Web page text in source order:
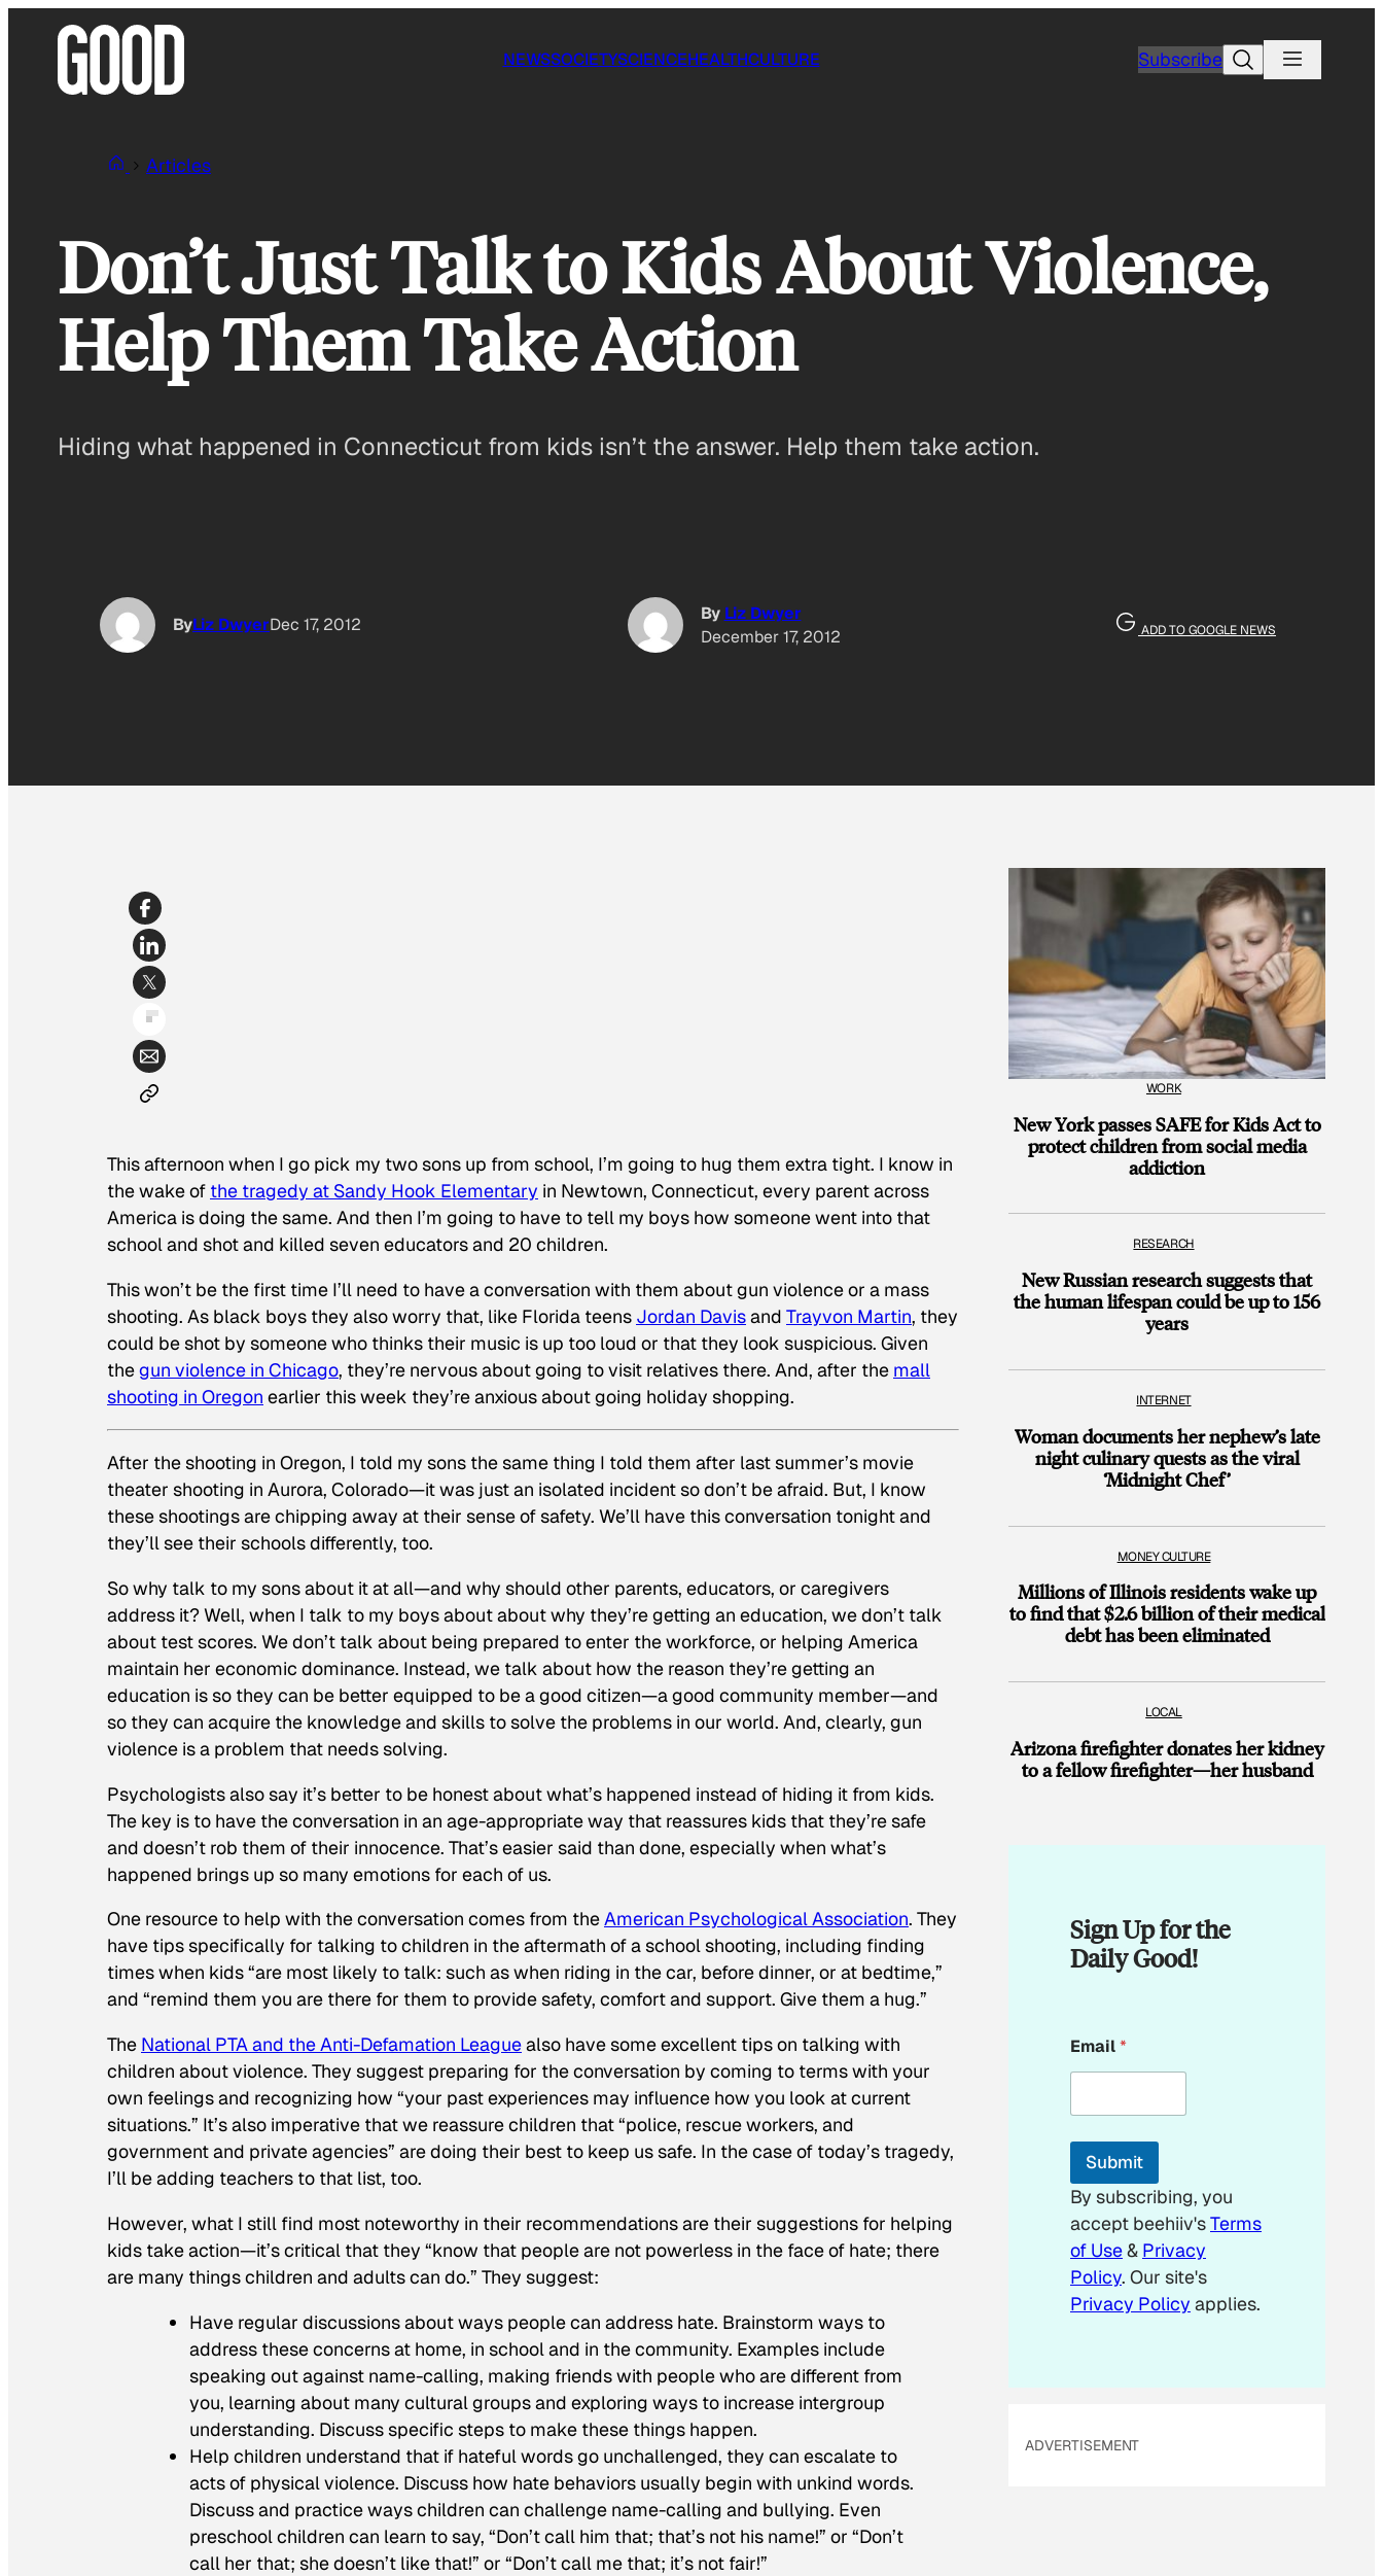
NEWSSOCIETYSCIENCEHEALTHCULTURE SubscribeSearch
Articles
Don’t Just Talk to Kids About Violence,
Help Them Take Action
Hiding what happened in Connecticut from kids isn’t the answer. Help them take action.
ByLiz DwyerDec 17, 2012
By Liz Dwyer
December 17, 2012
ADD TO GOOGLE NEWS
This afternoon when I go pick my two sons up from school, I’m going to hug them extra tight. I know in
the wake of the tragedy at Sandy Hook Elementary in Newtown, Connecticut, every parent across
America is doing the same. And then I’m going to have to tell my boys how someone went into that
school and shot and killed seven educators and 20 children.
This won’t be the first time I’ll need to have a conversation with them about gun violence or a mass
shooting. As black boys they also worry that, like Florida teens Jordan Davisand Trayvon Martin, they
could be shot by someone who thinks their music is up too loud or that they look suspicious. Given
thegun violence in Chicago, they’re nervous about going to visit relatives there. And, after the mall
shooting in Oregon earlier this week they’re anxious about going holiday shopping.
After the shooting in Oregon, I told my sons the same thing I told them after last summer’s movie
theater shooting in Aurora, Colorado—it was just an isolated incident so don’t be afraid. But, I know
these shootings are chipping away at their sense of safety. We’ll have this conversation tonight and
they’ll see their schools differently, too.
So why talk to my sons about it at all—and why should other parents, educators, or caregivers
address it? Well, when I talk to my boys about about why they’re getting an education, we don’t talk
about test scores. We don’t talk about being prepared to enter the workforce, or helping America
maintain her economic dominance. Instead, we talk about how the reason they’re getting an
education is so they can be better equipped to be a good citizen—a good community member—and
so they can acquire the knowledge and skills to solve the problems in our world. And, clearly, gun
violence is a problem that needs solving.
Psychologists also say it’s better to be honest about what’s happened instead of hiding it from kids.
The key is to have the conversation in an age-appropriate way that reassures kids that they’re safe
and doesn’t rob them of their innocence. That’s easier said than done, especially when what’s
happened brings up so many emotions for each of us.
One resource to help with the conversation comes from theAmerican Psychological Association. They
have tips specifically for talking to children in the aftermath of a school shooting, including finding
times when kids “are most likely to talk: such as when riding in the car, before dinner, or at bedtime,”
and “remind them you are there for them to provide safety, comfort and support. Give them a hug.”
The National PTA and the Anti-Defamation Leaguealso have some excellent tips on talking with
children about violence. They suggest preparing for the conversation by coming to terms with your
own feelings and recognizing how “your past experiences may influence how you look at current
situations.” It’s also imperative that we reassure children that “police, rescue workers, and
government and private agencies” are doing their best to keep us safe. In the case of today’s tragedy,
I’ll be adding teachers to that list, too.
However, what I still find most noteworthy in their recommendations are their suggestions for helping
kids take action—it’s critical that they “know that people are not powerless in the face of hate; there
are many things children and adults can do.” They suggest:
Have regular discussions about ways people can address hate. Brainstorm ways to
address these concerns at home, in school and in the community. Examples include
speaking out against name-calling, making friends with people who are different from
you, learning about many cultural groups and exploring ways to increase intergroup
understanding. Discuss specific steps to make these things happen.
Help children understand that if hateful words go unchallenged, they can escalate to
acts of physical violence. Discuss how hate behaviors usually begin with unkind words.
Discuss and practice ways children can challenge name-calling and bullying. Even
preschool children can learn to say, “Don’t call him that; that’s not his name!” or “Don’t
call her that; she doesn’t like that!” or “Don’t call me that; it’s not fair!”
WORK
New York passes SAFE for Kids Act to
protect children from social media
addiction
RESEARCH
New Russian research suggests that
the human lifespan could be up to 156
years
INTERNET
Woman documents her nephew’s late
night culinary quests as the viral
‘Midnight Chef’
MONEY CULTURE
Millions of Illinois residents wake up
to find that $2.6 billion of their medical
debt has been eliminated
LOCAL
Arizona firefighter donates her kidney
to a fellow firefighter—her husband
Sign Up for the
Daily Good!
E
m
i
E
a
i
l
Email*
Submit
By subscribing, you
accept beehiiv'sTerms
of Use& Privacy
Policy. Our site's
Privacy Policy applies.
ADVERTISEMENT